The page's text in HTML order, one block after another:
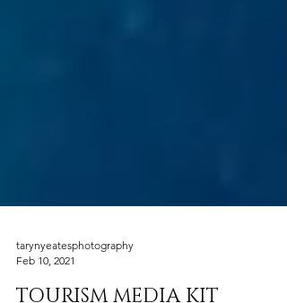
tarynyeatesphotography
Feb 10, 2021